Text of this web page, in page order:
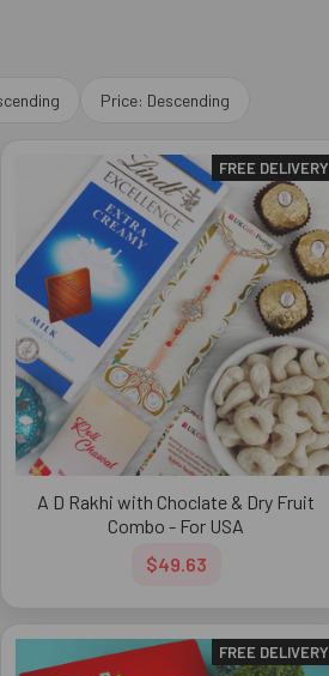
Price: Descending
FREE DELIVERY
A D Rakhi with Choclate & Dry Fruit
Combo - For USA
$49.63
FREE DELIVERY